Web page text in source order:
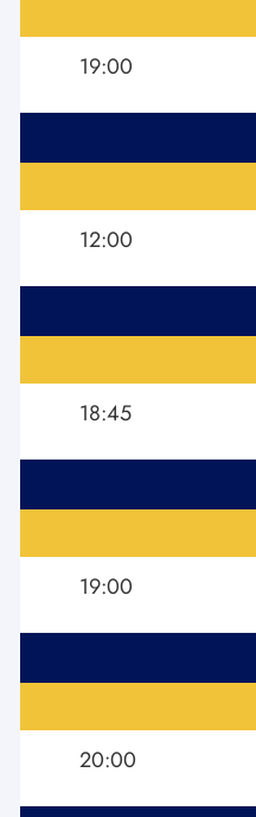
19:00
12:00
18:45
19:00
20:00